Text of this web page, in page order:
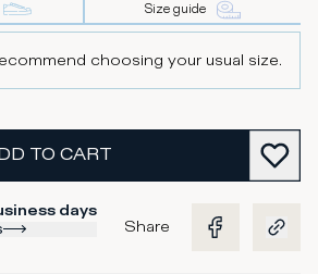
Size guide
choosing your usual size.
TO CART
days
Share